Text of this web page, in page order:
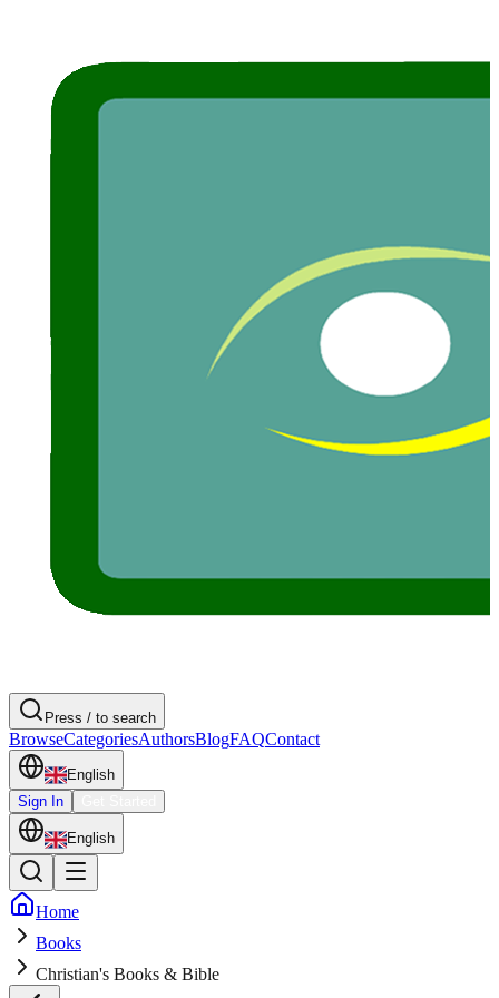
Press / to search
BrowseCategoriesAuthorsBlogFAQContact
English
Sign In
English
Home
Books
Christian's Books & Bible